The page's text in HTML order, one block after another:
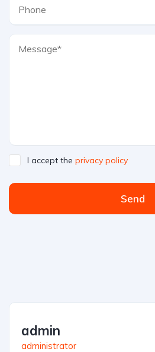
I accept the privacy policy
Send
admin
administrator